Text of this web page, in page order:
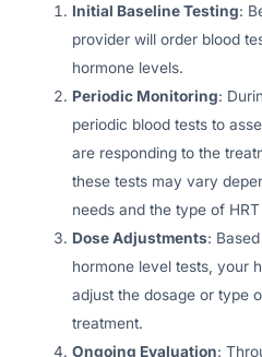
Initial Baseline Testing:
provider will order blood
hormone levels.
Periodic Monitoring:
periodic blood tests to
are responding to the
these tests may vary
needs and the type of HRT
Dose Adjustments:
hormone level tests, your
adjust the dosage or type
treatment.
Ongoing Evaluation: